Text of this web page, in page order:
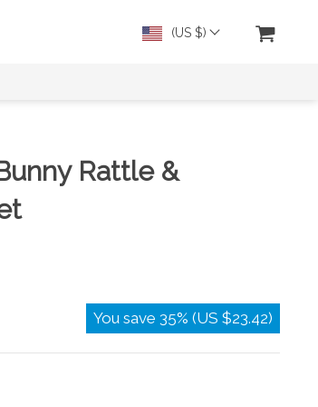
(US $)
Rattle &
You save 35% (US $23.42)